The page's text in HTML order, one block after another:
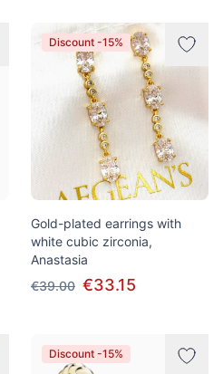
Discount -15%
Gold-plated earrings with
white cubic zirconia,
Anastasia
€39.00 €33.15
Discount -15%